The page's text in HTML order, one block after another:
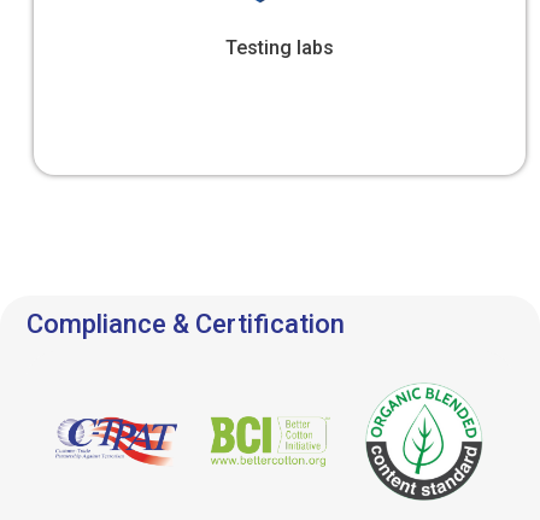
Testing labs
Compliance & Certification